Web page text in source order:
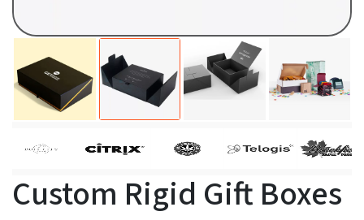
Custom Rigid Gift Boxes